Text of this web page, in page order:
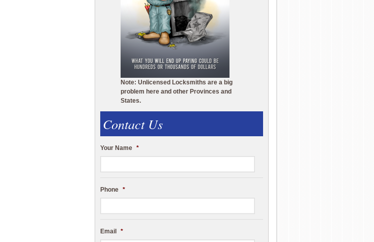
Note: Unlicensed Locksmiths are a big
problem here and other Provinces and
States.
Contact Us
Your Name *
Phone *
Email *